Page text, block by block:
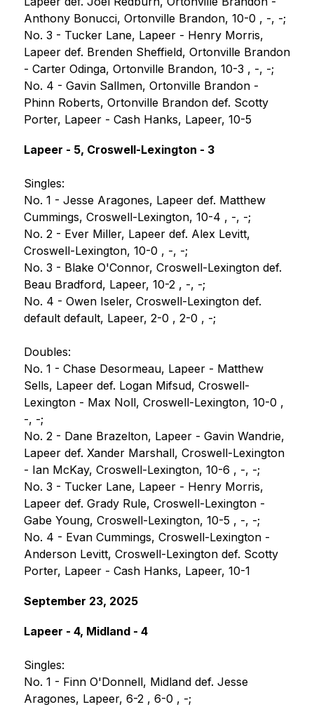
Anthony Bonucci, Ortonville Brandon, 10-0 , -, -;
No. 3 - Tucker Lane, Lapeer - Henry Morris,
Lapeer def. Brenden Sheffield, Ortonville Brandon
- Carter Odinga, Ortonville Brandon, 10-3 , -, -;
No. 4 - Gavin Sallmen, Ortonville Brandon -
Phinn Roberts, Ortonville Brandon def. Scotty
Porter, Lapeer - Cash Hanks, Lapeer, 10-5
Lapeer - 5, Croswell-Lexington - 3
Singles:
No. 1 - Jesse Aragones, Lapeer def. Matthew
Cummings, Croswell-Lexington, 10-4 , -, -;
No. 2 - Ever Miller, Lapeer def. Alex Levitt,
Croswell-Lexington, 10-0 , -, -;
No. 3 - Blake O'Connor, Croswell-Lexington def.
Beau Bradford, Lapeer, 10-2 , -, -;
No. 4 - Owen Iseler, Croswell-Lexington def.
default default, Lapeer, 2-0 , 2-0 , -;
Doubles:
No. 1 - Chase Desormeau, Lapeer - Matthew
Sells, Lapeer def. Logan Mifsud, Croswell-
Lexington - Max Noll, Croswell-Lexington, 10-0 ,
-, -;
No. 2 - Dane Brazelton, Lapeer - Gavin Wandrie,
Lapeer def. Xander Marshall, Croswell-Lexington
- Ian McKay, Croswell-Lexington, 10-6 , -, -;
No. 3 - Tucker Lane, Lapeer - Henry Morris,
Lapeer def. Grady Rule, Croswell-Lexington -
Gabe Young, Croswell-Lexington, 10-5 , -, -;
No. 4 - Evan Cummings, Croswell-Lexington -
Anderson Levitt, Croswell-Lexington def. Scotty
Porter, Lapeer - Cash Hanks, Lapeer, 10-1
September 23, 2025
Lapeer - 4, Midland - 4
Singles:
No. 1 - Finn O'Donnell, Midland def. Jesse
Aragones, Lapeer, 6-2 , 6-0 , -;